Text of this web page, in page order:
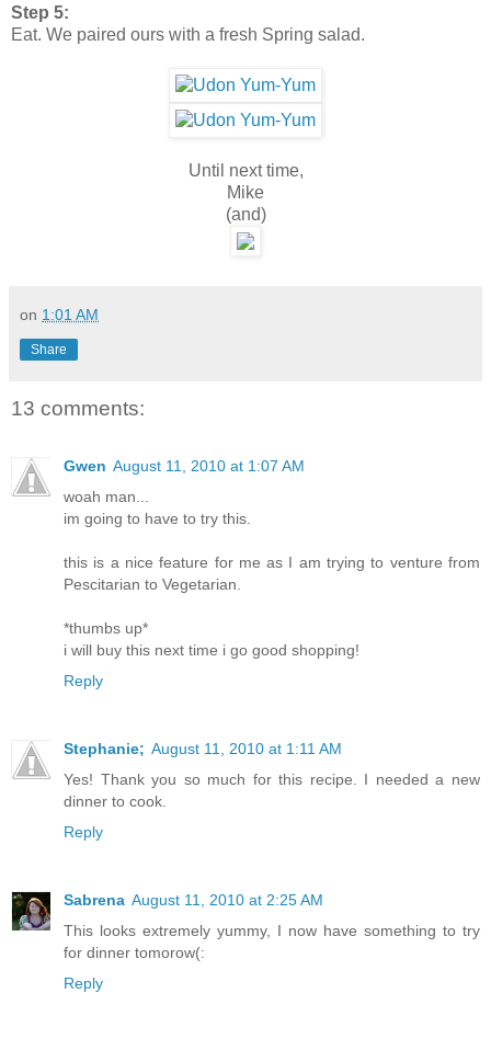
Step 5:
Eat. We paired ours with a fresh Spring salad.
Until next time,
Mike
(and)
on 1:01 AM
Share
13 comments:
Gwen August 11, 2010 at 1:07 AM
woah man...
im going to have to try this.
this is a nice feature for me as I am trying to venture from
Pescitarian to Vegetarian.
*thumbs up*
i will buy this next time i go good shopping!
Reply
Stephanie; August 11, 2010 at 1:11 AM
Yes! Thank you so much for this recipe. I needed a new
dinner to cook.
Reply
Sabrena August 11, 2010 at 2:25 AM
This looks extremely yummy, I now have something to try
for dinner tomorow(:
Reply